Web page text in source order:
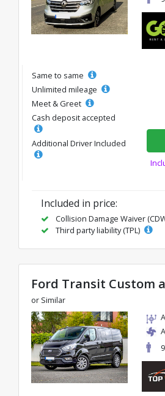
Same to same
Unlimited mileage
Meet & Greet
Cash deposit accepted
Additional Driver Included
Included in price:
Collision Damage Waiver
Third party liability (TPL)
Ford Transit Custom
or Similar
9